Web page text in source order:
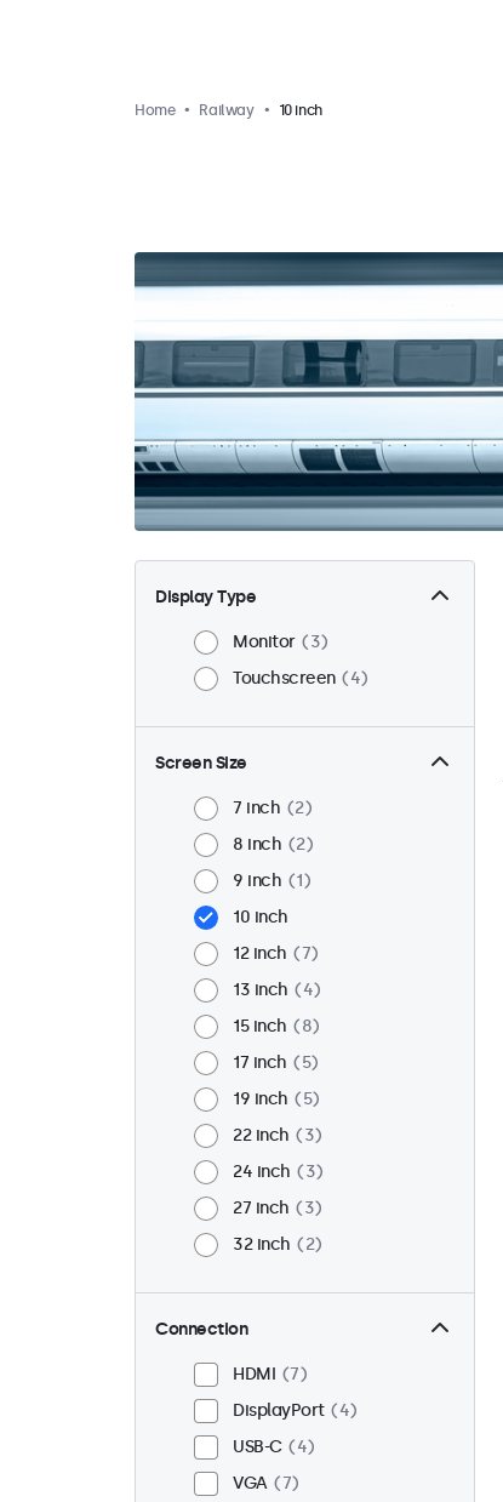
Home Railway 10 inch
Display Type
Monitor
3
Touchscreen
4
Screen Size
7 inch
2
8 inch
2
9 inch
1
10 inch
12 inch
7
13 inch
4
15 inch
8
17 inch
5
19 inch
5
22 inch
3
24 inch
3
27 inch
3
32 inch
2
Connection
HDMI
7
DisplayPort
4
USB-C
4
VGA
7